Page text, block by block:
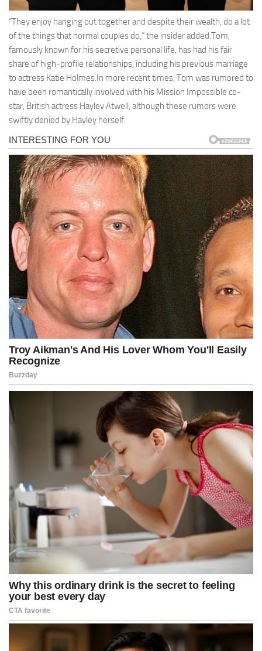
“They enjoy hanging out together and despite their wealth, do a lot
of the things that normal couples do,” the insider added.Tom,
famously known for his secretive personal life, has had his fair
share of high-profile relationships, including his previous marriage
to actress Katie Holmes.In more recent times, Tom was rumored to
have been romantically involved with his Mission Impossible co-
star, British actress Hayley Atwell, although these rumors were
swiftly denied by Hayley herself.